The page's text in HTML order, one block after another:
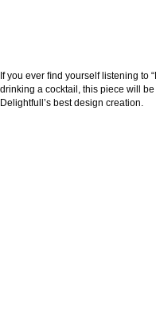
If you ever ﬁnd yourself listening to
drinking a cocktail, this piece will be
Delightfull’s best design creation.